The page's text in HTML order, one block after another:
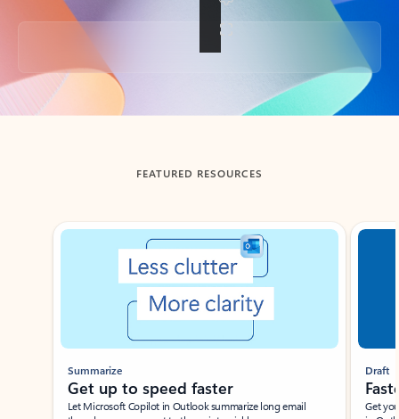
Back to tabs
FEATURED RESOURCES
Showing slide 1 of 3
Summarize
Get up to speed faster ​
Let Microsoft Copilot in Outlook summarize long email
Draft
Get